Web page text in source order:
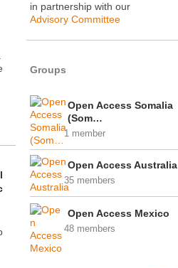
in partnership with our
Advisory Committee
Groups
Open Access Somalia
(Som…
1 member
Open Access Australia
35 members
Open Access Mexico
48 members